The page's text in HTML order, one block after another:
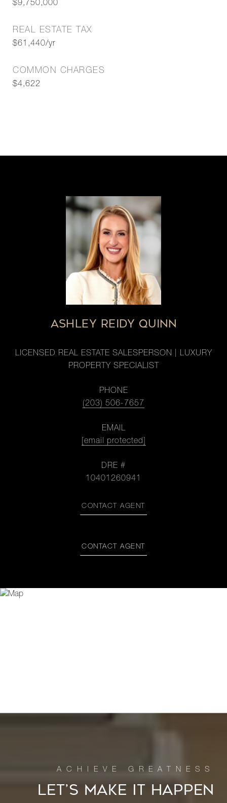
$9,750,000
REAL ESTATE TAX
$61,440/yr
COMMON CHARGES
$4,622
ASHLEY REIDY QUINN
LICENSED REAL ESTATE SALESPERSON | LUXURY
PROPERTY SPECIALIST
PHONE
(203) 506-7657
EMAIL
[email protected]
DRE #
10401260941
CONTACT AGENT
CONTACT AGENT
LET’S MAKE IT HAPPEN